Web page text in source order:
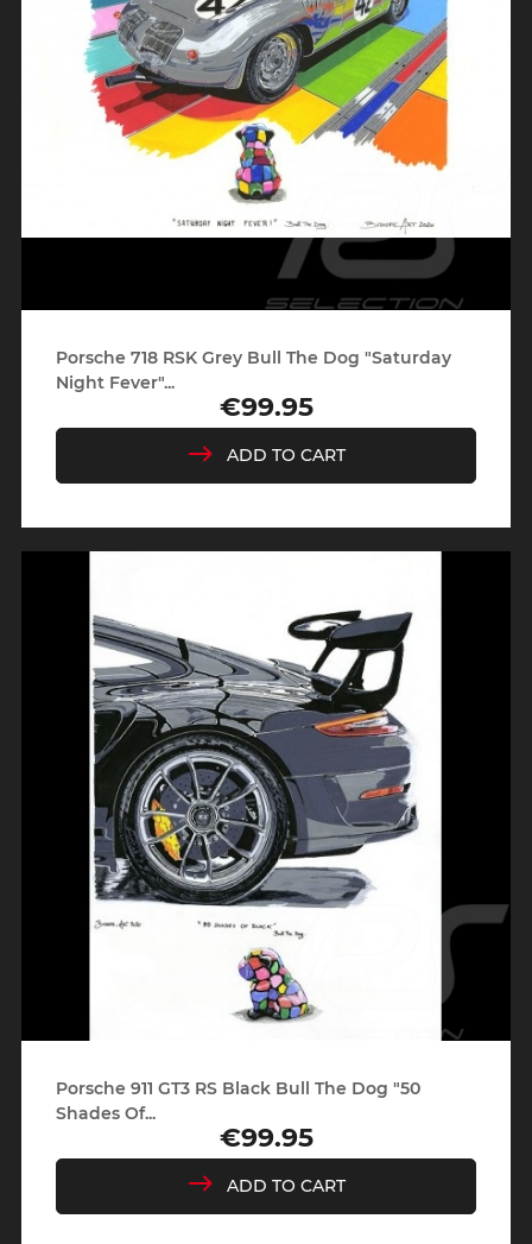
Porsche 718 RSK Grey Bull The Dog "Saturday
Night Fever"...
Price
€99.95
ADD TO CART
Porsche 911 GT3 RS Black Bull The Dog "50
Shades Of...
Price
€99.95
ADD TO CART